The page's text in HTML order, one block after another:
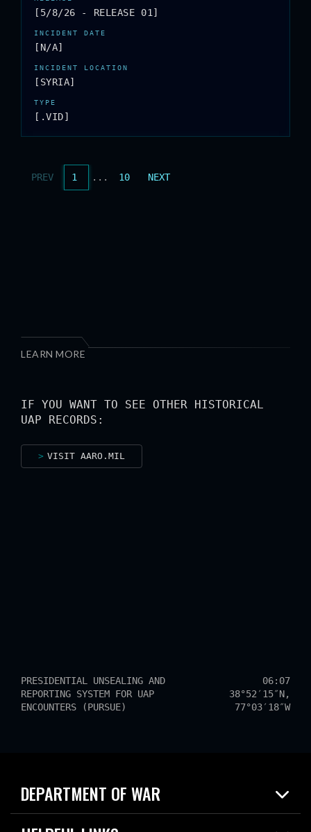
[5/8/26 - RELEASE 01]
[N/A]
[SYRIA]
[.VID]
PREV 1 ... 10 NEXT
LEARN MORE
IF YOU WANT TO SEE OTHER HISTORICAL
UAP RECORDS:
VISIT AARO.MIL
PRESIDENTIAL UNSEALING AND
REPORTING SYSTEM FOR UAP
ENCOUNTERS (PURSUE)
06:07
38°52′15″N,
77°03′18″W
DEPARTMENT OF WAR
Home